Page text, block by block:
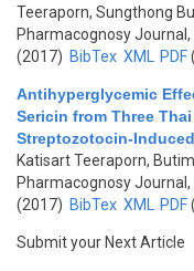
Teeraporn, Sungthong
Pharmacognosy Journal,
(2017) BibTex XML PDF
Antihyperglycemic
Sericin from Three
Streptozotocin-
Katisart Teeraporn,
Pharmacognosy Journal,
(2017) BibTex XML PDF
Submit your Next Article